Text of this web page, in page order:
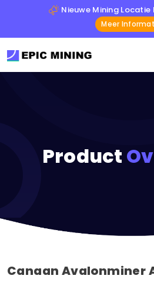
Nieuwe Mining Locatie
Meer
Product
Canaan Avalonminer